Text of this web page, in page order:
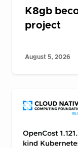
K8gb
project
August 5, 2026